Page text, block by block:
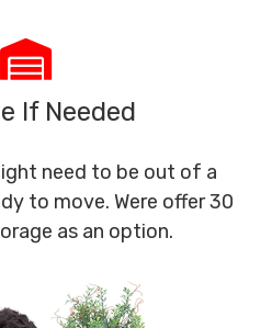
If Needed
need to be out of a
to move. Were offer 30
as an option.